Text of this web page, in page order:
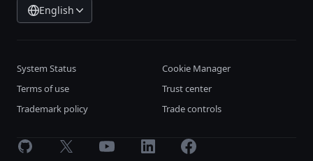
English
System Status
Cookie Manager
Terms of use
Trust center
Trademark policy
Trade controls
GitHub X Youtube LinkedInFacebook